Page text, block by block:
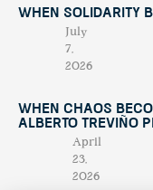
When Solidarity
July
7,
2026
When Chaos
Alberto Treviño
April
23,
2026